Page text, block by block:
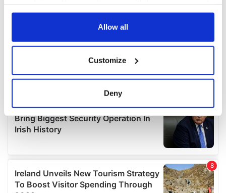
any time from the Cookie Declaration or by clicking on
Collect information about your geographical
location which can be accurate to within several
Find out more about how your personal data is processed
We use cookies to personalise content and ads, to
provide social media features and to analyse our traffic.
We also share information about your use of our site with
Allow all
Customize
Deny